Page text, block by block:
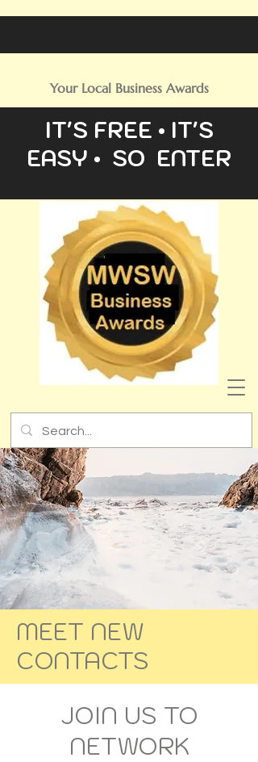
Your Local Business Awards
IT'S FREE • IT'S
EASY • SO ENTER
MEET NEW
CONTACTS
JOIN US TO
NETWORK